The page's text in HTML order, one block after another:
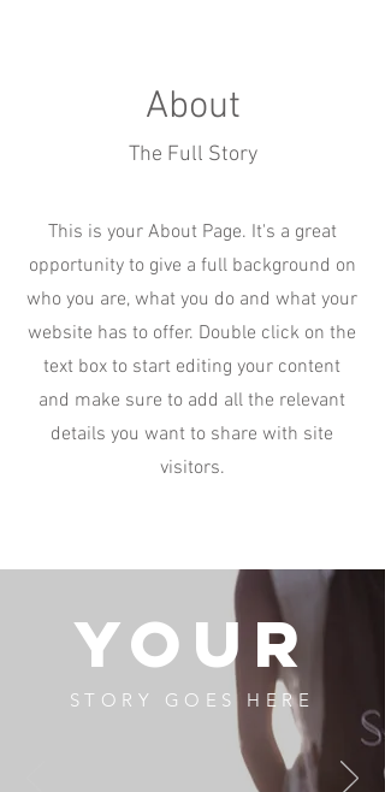
About
The Full Story
This is your About Page. It's a great
opportunity to give a full background on
who you are, what you do and what your
website has to offer. Double click on the
text box to start editing your content
and make sure to add all the relevant
details you want to share with site
visitors.
YOUR
STORY GOES HERE